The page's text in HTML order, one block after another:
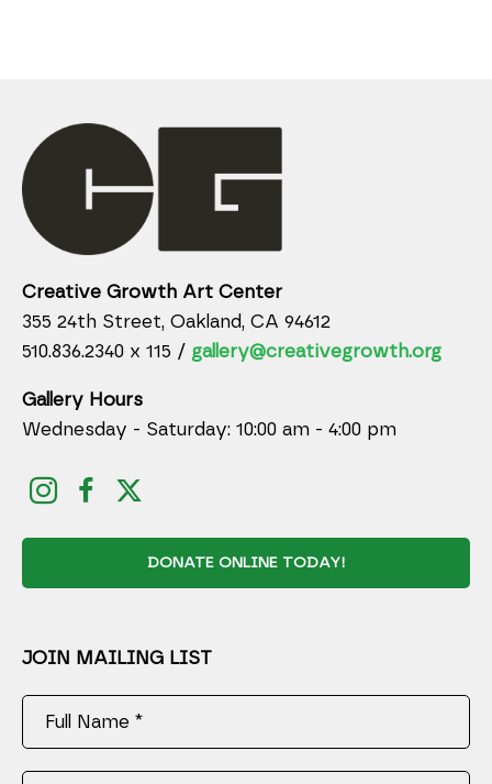
Creative Growth Art Center
355 24th Street, Oakland, CA 94612
510.836.2340 x 115 / gallery@creativegrowth.org
Gallery Hours
Wednesday - Saturday: 10:00 am - 4:00 pm
DONATE ONLINE TODAY!
JOIN MAILING LIST
Full Name *